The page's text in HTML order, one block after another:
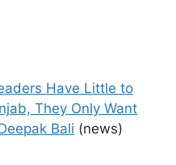
Have Little to
They Only Want
Bali (news)